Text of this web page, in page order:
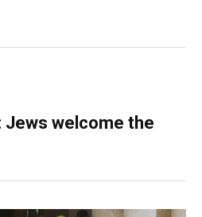
Jews welcome the